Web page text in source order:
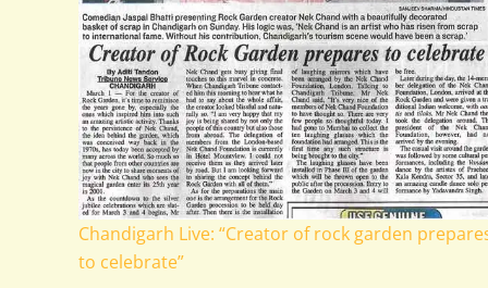
Chandigarh Live: “Creator of rock garden
to celebrate”